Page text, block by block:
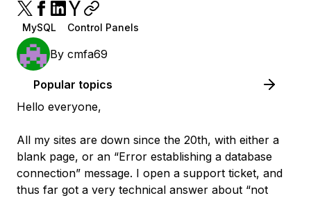
MySQL Control Panels
By cmfa69
Popular topics
Hello everyone,
All my sites are down since the 20th, with either a
blank page, or an “Error establishing a database
connection” message. I open a support ticket, and
thus far got a very technical answer about “not